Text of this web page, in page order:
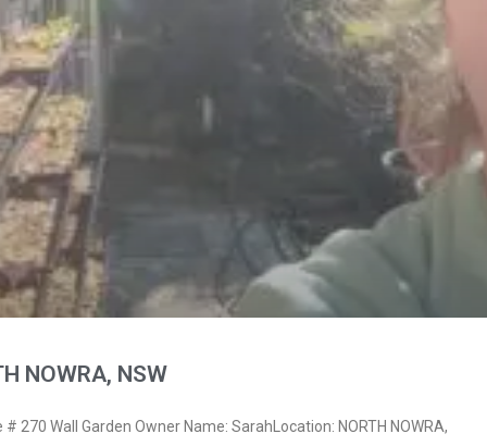
NOWRA, NSW
270 Wall Garden Owner Name: SarahLocation: NORTH NOWRA,